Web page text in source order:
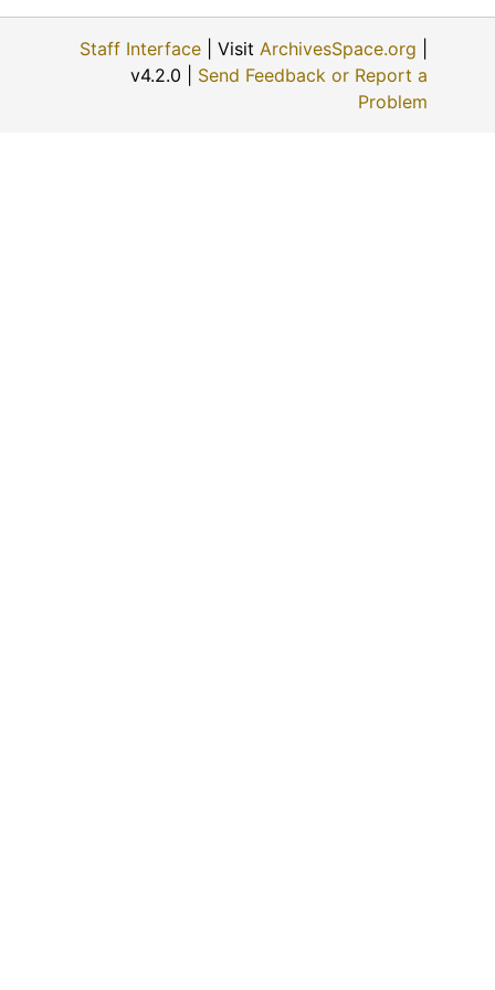
Staff Interface | Visit ArchivesSpace.org
v4.2.0 | Send Feedback or Report a
Problem